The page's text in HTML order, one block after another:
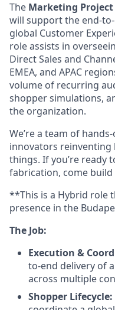
The Marketing
will support the end-
global Customer
role assists in
Direct Sales and
EMEA, and APAC
volume of recurring
shopper simulations,
the organization.
We’re a team of
innovators reinventing
things. If you’re ready
fabrication, come
**This is a Hybrid role
presence in the
The Job:
Execution &
to-end delivery of
across multiple
Shopper Lifecycle: